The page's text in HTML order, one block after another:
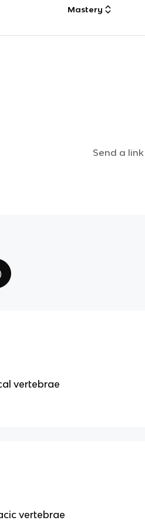
Mastery
Send a
)
vertebrae
vertebrae